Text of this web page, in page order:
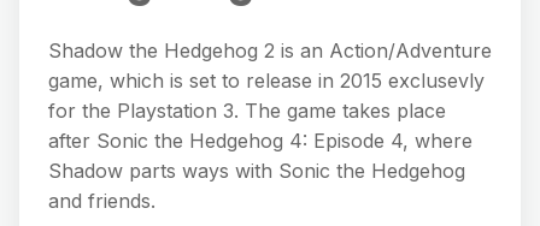
Shadow the Hedgehog 2 is an Action/Adventure
game, which is set to release in 2015 exclusevly
for the Playstation 3. The game takes place
after Sonic the Hedgehog 4: Episode 4, where
Shadow parts ways with Sonic the Hedgehog
and friends.